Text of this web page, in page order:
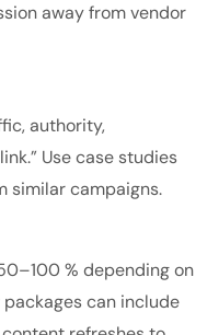
away from vendor
authority,
Use case studies
similar campaigns.
% depending on
can include